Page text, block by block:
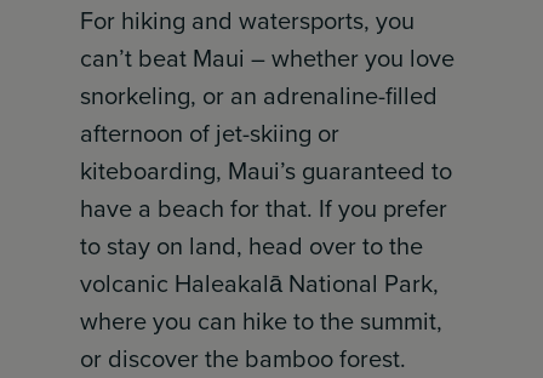
For hiking and watersports, you
can’t beat Maui – whether you love
snorkeling, or an adrenaline-filled
afternoon of jet-skiing or
kiteboarding, Maui’s guaranteed to
have a beach for that. If you prefer
to stay on land, head over to the
volcanic Haleakalā National Park,
where you can hike to the summit,
or discover the bamboo forest.